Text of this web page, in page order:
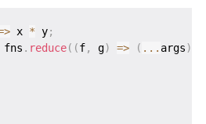
x * y;
. reduce( (f, g) => ( ... args)